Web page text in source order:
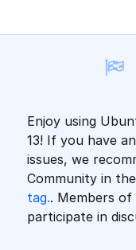
Enjoy using
13! If you have
issues, we
Community in the
tag.. Members
participate in